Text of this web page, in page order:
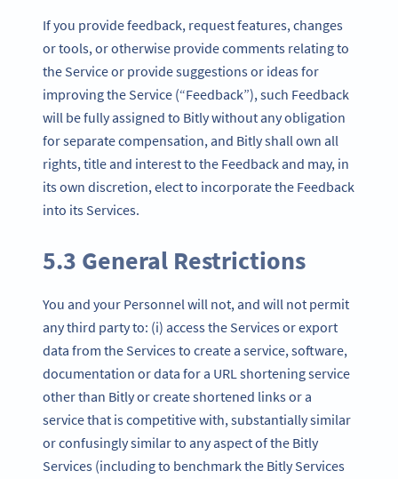
If you provide feedback, request features, changes
or tools, or otherwise provide comments relating to
the Service or provide suggestions or ideas for
improving the Service (“Feedback”), such Feedback
will be fully assigned to Bitly without any obligation
for separate compensation, and Bitly shall own all
rights, title and interest to the Feedback and may, in
its own discretion, elect to incorporate the Feedback
into its Services.
5.3 General Restrictions
You and your Personnel will not, and will not permit
any third party to: (i) access the Services or export
data from the Services to create a service, software,
documentation or data for a URL shortening service
other than Bitly or create shortened links or a
service that is competitive with, substantially similar
or confusingly similar to any aspect of the Bitly
Services (including to benchmark the Bitly Services